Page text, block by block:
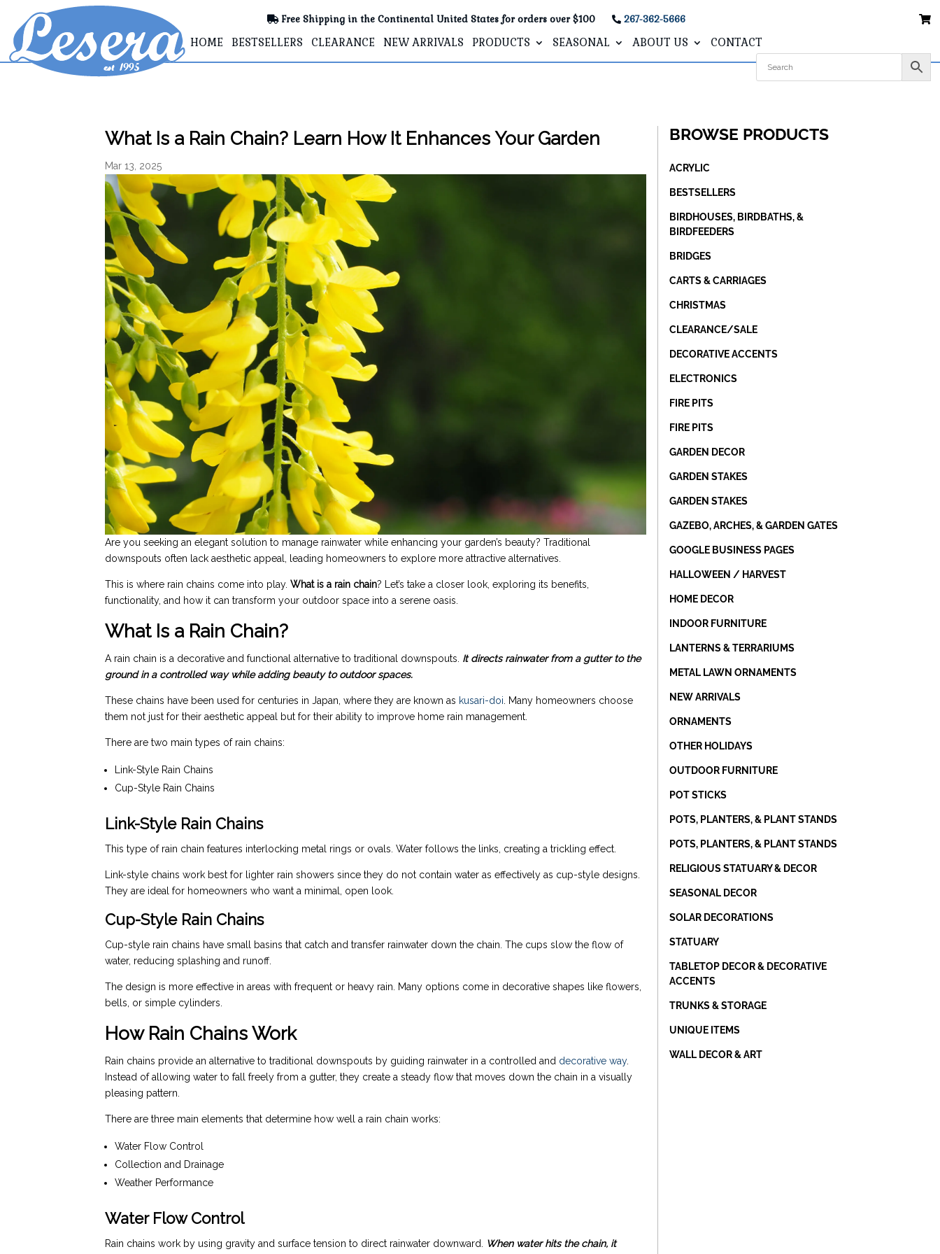
Free Shipping in the Continental United States for orders over $100 267-362-5666
HOME BESTSELLERS CLEARANCE NEW ARRIVALS PRODUCTS SEASONAL ABOUT US CONTACT
What Is a Rain Chain? Learn How It Enhances Your Garden
Mar 13, 2025
Are you seeking an elegant solution to manage rainwater while enhancing your garden’s beauty? Traditional
downspouts often lack aesthetic appeal, leading homeowners to explore more attractive alternatives.
This is where rain chains come into play.What is a rain chain? Let’s take a closer look, exploring its benefits,
functionality, and how it can transform your outdoor space into a serene oasis.
What Is a Rain Chain?
A rain chain is a decorative and functional alternative to traditional downspouts. It directs rainwater from a gutter to the
ground in a controlled way while adding beauty to outdoor spaces.
These chains have been used for centuries in Japan, where they are known as kusari-doi. Many homeowners choose
them not just for their aesthetic appeal but for their ability to improve home rain management.
There are two main types of rain chains:
Link-Style Rain Chains
Cup-Style Rain Chains
Link-Style Rain Chains
This type of rain chain features interlocking metal rings or ovals. Water follows the links, creating a trickling effect.
Link-style chains work best for lighter rain showers since they do not contain water as effectively as cup-style designs.
They are ideal for homeowners who want a minimal, open look.
Cup-Style Rain Chains
Cup-style rain chains have small basins that catch and transfer rainwater down the chain. The cups slow the flow of
water, reducing splashing and runoff.
The design is more effective in areas with frequent or heavy rain. Many options come in decorative shapes like flowers,
bells, or simple cylinders.
How Rain Chains Work
Rain chains provide an alternative to traditional downspouts by guiding rainwater in a controlled and decorative way.
Instead of allowing water to fall freely from a gutter, they create a steady flow that moves down the chain in a visually
pleasing pattern.
There are three main elements that determine how well a rain chain works:
Water Flow Control
Collection and Drainage
Weather Performance
Water Flow Control
Rain chains work by using gravity and surface tension to direct rainwater downward. When water hits the chain, it
BROWSE PRODUCTS
ACRYLIC
BESTSELLERS
BIRDHOUSES, BIRDBATHS, &
BIRDFEEDERS
BRIDGES
CARTS & CARRIAGES
CHRISTMAS
CLEARANCE/SALE
DECORATIVE ACCENTS
ELECTRONICS
FIRE PITS
FIRE PITS
GARDEN DECOR
GARDEN STAKES
GARDEN STAKES
GAZEBO, ARCHES, & GARDEN GATES
GOOGLE BUSINESS PAGES
HALLOWEEN / HARVEST
HOME DECOR
INDOOR FURNITURE
LANTERNS & TERRARIUMS
METAL LAWN ORNAMENTS
NEW ARRIVALS
ORNAMENTS
OTHER HOLIDAYS
OUTDOOR FURNITURE
POT STICKS
POTS, PLANTERS, & PLANT STANDS
POTS, PLANTERS, & PLANT STANDS
RELIGIOUS STATUARY & DECOR
SEASONAL DECOR
SOLAR DECORATIONS
STATUARY
TABLETOP DECOR & DECORATIVE
ACCENTS
TRUNKS & STORAGE
UNIQUE ITEMS
WALL DECOR & ART